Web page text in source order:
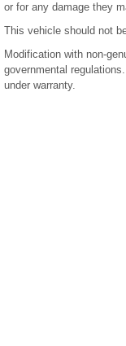
or for any damage they
This vehicle should not
Modification with non-
governmental
under warranty.